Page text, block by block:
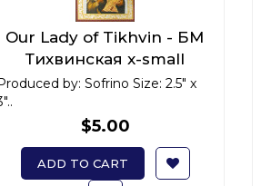
Our Lady of Tikhvin - БМ
Тихвинская x-small
by: Sofrino Size: 2.5" x
$5.00
ADD TO CART